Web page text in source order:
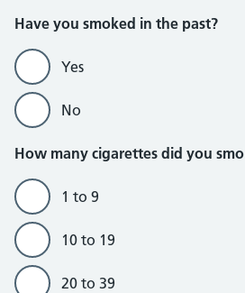
Do not currently
Have you smoked in the past?
Yes
No
How many cigarettes did you
1 to 9
10 to 19
20 to 39